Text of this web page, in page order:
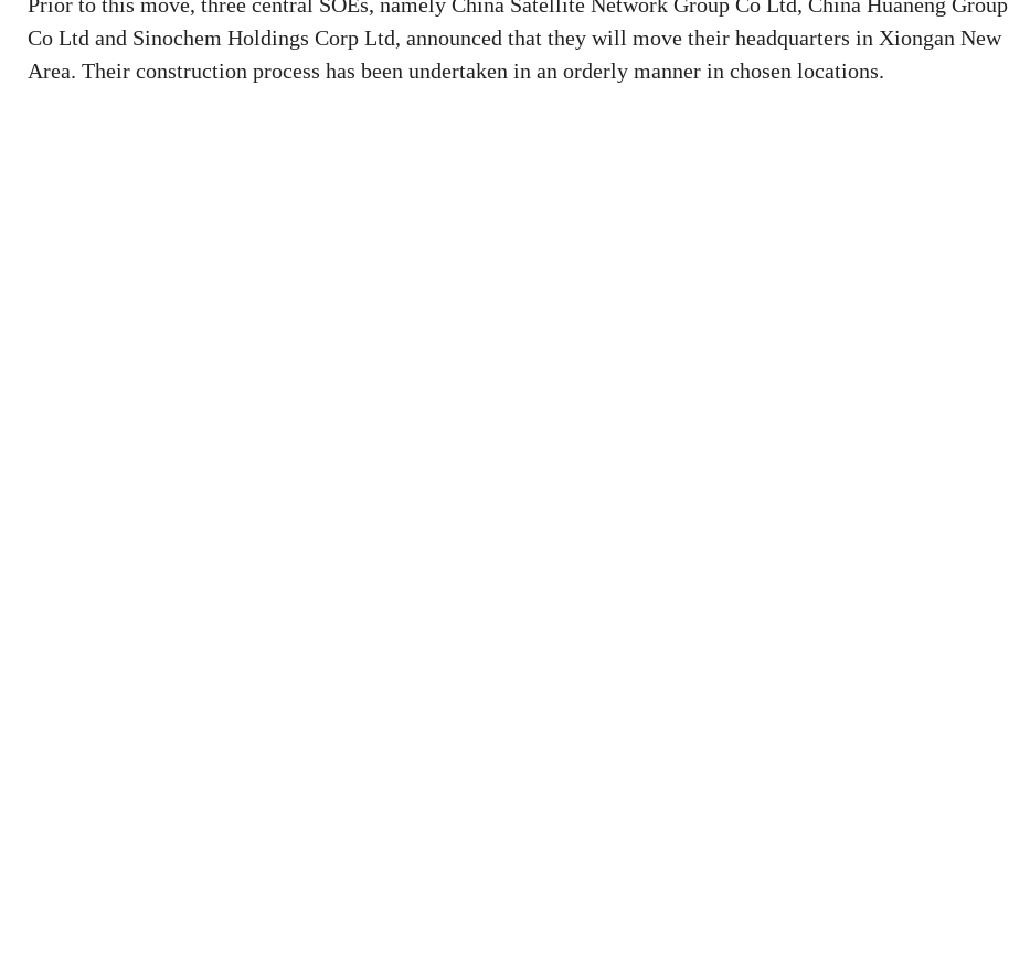
Co Ltd and Sinochem Holdings Corp Ltd, announced that they will move their headquarters in Xiongan New
Area. Their construction process has been undertaken in an orderly manner in chosen locations.